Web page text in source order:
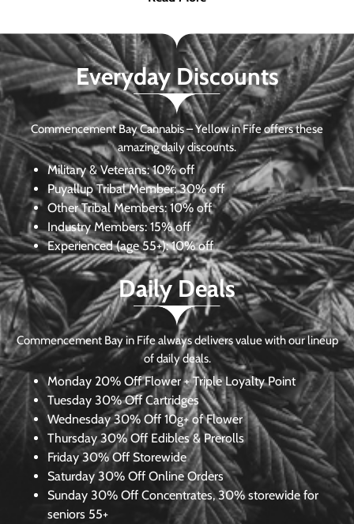
Everyday Discounts
Commencement Bay Cannabis – Yellow in Fife offers these
amazing daily discounts.
Military & Veterans:10% off
Puyallup Tribal Member:30% off
Other Tribal Members: 10% off
Industry Members: 15% off
Experienced (age 55+): 10% off
Daily Deals
Commencement Bay in Fife always delivers value with our lineup
of daily deals.
Monday 20% Off Flower + Triple Loyalty Point
Tuesday 30% Off Cartridges
Wednesday30% Off 10g+ of Flower
Thursday 30% Off Edibles & Prerolls
Friday 30% Off Storewide
Saturday 30% Off Online Orders
Sunday 30% Off Concentrates, 30% storewide for
seniors 55+